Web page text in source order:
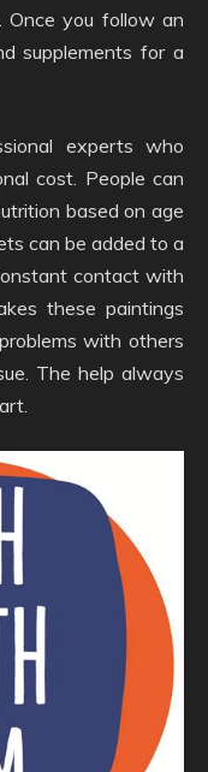
Once you follow an
supplements for a
experts who
cost. People can
based on age
can be added to a
contact with
these paintings
with others
The help always